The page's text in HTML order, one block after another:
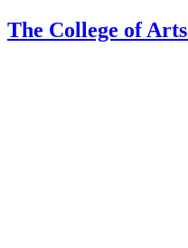
The College of Arts